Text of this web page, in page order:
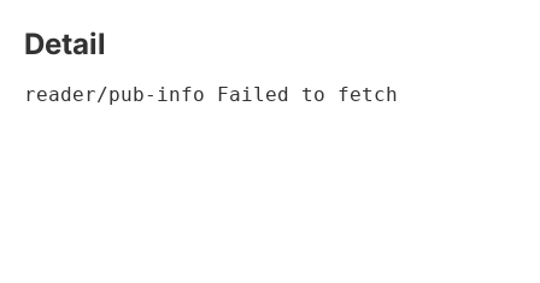
Detail
reader/pub-info Failed to fetch